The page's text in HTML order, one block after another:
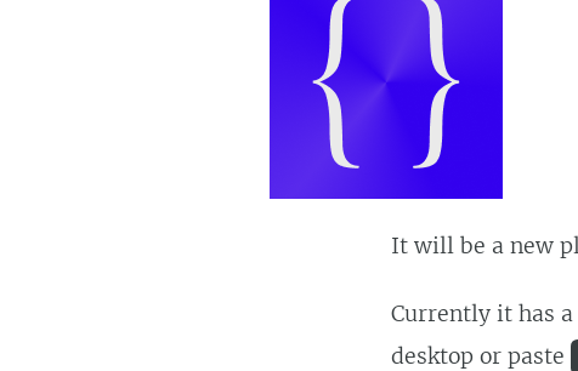
It will be a new
Currently it has a
desktop or paste